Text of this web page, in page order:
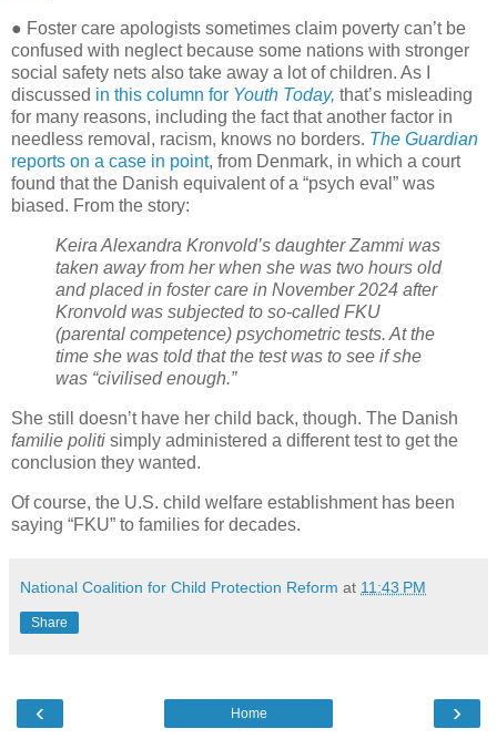
● Foster care apologists sometimes claim poverty can’t be
confused with neglect because some nations with stronger
social safety nets also take away a lot of children. As I
discussed in this column for Youth Today, that’s misleading
for many reasons, including the fact that another factor in
needless removal, racism, knows no borders. The Guardian
reports on a case in point, from Denmark, in which a court
found that the Danish equivalent of a “psych eval” was
biased. From the story:
Keira Alexandra Kronvold’s daughter Zammi was
taken away from her when she was two hours old
and placed in foster care in November 2024 after
Kronvold was subjected to so-called FKU
(parental competence) psychometric tests. At the
time she was told that the test was to see if she
was “civilised enough.”
She still doesn’t have her child back, though. The Danish
familie politi simply administered a different test to get the
conclusion they wanted.
Of course, the U.S. child welfare establishment has been
saying “FKU” to families for decades.
National Coalition for Child Protection Reform at 11:43 PM
Share
‹ ›
Home